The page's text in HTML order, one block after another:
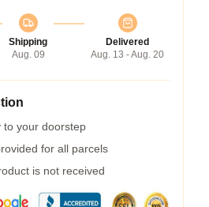
Shipping
Aug. 09
Delivered
Aug. 13 - Aug. 20
to your doorstep
for all parcels
is not received